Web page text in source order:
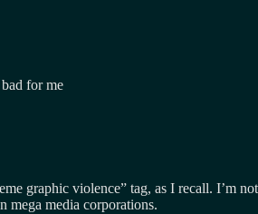
for me
graphic violence” tag, as I recall. I’m
mega media corporations.